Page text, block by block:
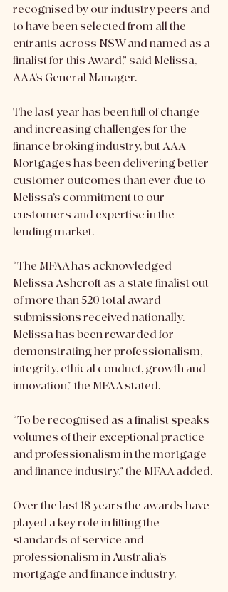
recognised by our industry peers and
to have been selected from all the
entrants across NSW and named as a
finalist for this Award,” said Melissa,
AAA’s General Manager.
The last year has been full of change
and increasing challenges for the
finance broking industry, but AAA
Mortgages has been delivering better
customer outcomes than ever due to
Melissa’s commitment to our
customers and expertise in the
lending market.
“The MFAA has acknowledged
Melissa Ashcroft as a state finalist out
of more than 520 total award
submissions received nationally.
Melissa has been rewarded for
demonstrating her professionalism,
integrity, ethical conduct, growth and
innovation,” the MFAA stated.
“To be recognised as a finalist speaks
volumes of their exceptional practice
and professionalism in the mortgage
and finance industry,” the MFAA added.
Over the last 18 years the awards have
played a key role i​n lifting the
standards of service and
professionalism in Australia’s
mortgage and finance industry.